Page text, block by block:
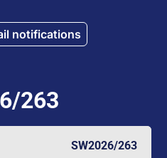
notifications
263
SW2026/263